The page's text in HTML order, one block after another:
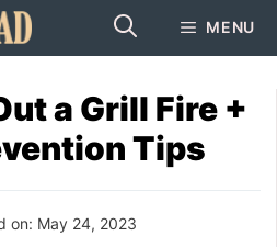
MENU
a Grill Fire +
Tips
on: May 24, 2023